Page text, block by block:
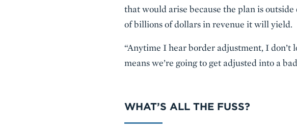
that would arise because the plan is
of billions of dollars in revenue it will yield.
“Anytime I hear border adjustment, I don’t
means we’re going to get adjusted into a
WHAT’S ALL THE FUSS?